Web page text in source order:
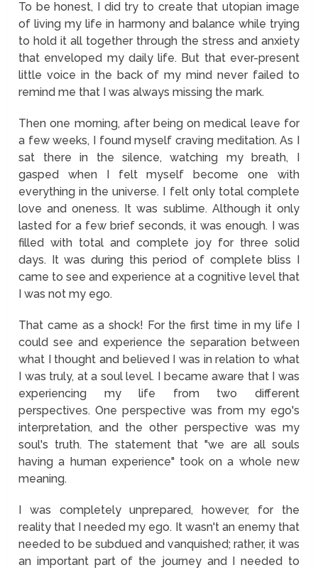
To be honest, I did try to create that utopian image
of living my life in harmony and balance while trying
to hold it all together through the stress and anxiety
that enveloped my daily life. But that ever-present
little voice in the back of my mind never failed to
remind me that I was always missing the mark.
Then one morning, after being on medical leave for
a few weeks, I found myself craving meditation. As I
sat there in the silence, watching my breath, I
gasped when I felt myself become one with
everything in the universe. I felt only total complete
love and oneness. It was sublime. Although it only
lasted for a few brief seconds, it was enough. I was
filled with total and complete joy for three solid
days. It was during this period of complete bliss I
came to see and experience at a cognitive level that
I was not my ego.
That came as a shock! For the first time in my life I
could see and experience the separation between
what I thought and believed I was in relation to what
I was truly, at a soul level. I became aware that I was
experiencing my life from two different
perspectives. One perspective was from my ego's
interpretation, and the other perspective was my
soul's truth. The statement that "we are all souls
having a human experience" took on a whole new
meaning.
I was completely unprepared, however, for the
reality that I needed my ego. It wasn't an enemy that
needed to be subdued and vanquished; rather, it was
an important part of the journey and I needed to